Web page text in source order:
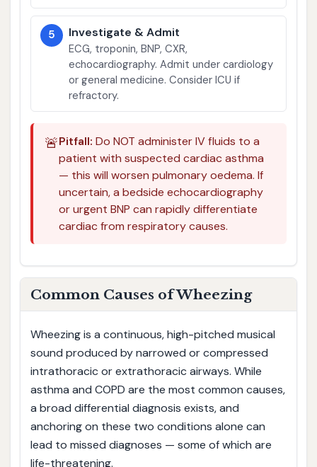
5 Investigate & Admit
ECG, troponin, BNP, CXR,
echocardiography. Admit under cardiology
or general medicine. Consider ICU if
refractory.
🚨Pitfall: Do NOT administer IV fluids to a
patient with suspected cardiac asthma
— this will worsen pulmonary oedema. If
uncertain, a bedside echocardiography
or urgent BNP can rapidly differentiate
cardiac from respiratory causes.
Common Causes of Wheezing
Wheezing is a continuous, high-pitched musical
sound produced by narrowed or compressed
intrathoracic or extrathoracic airways. While
asthma and COPD are the most common causes,
a broad differential diagnosis exists, and
anchoring on these two conditions alone can
lead to missed diagnoses — some of which are
life-threatening.